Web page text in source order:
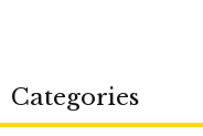
Categories